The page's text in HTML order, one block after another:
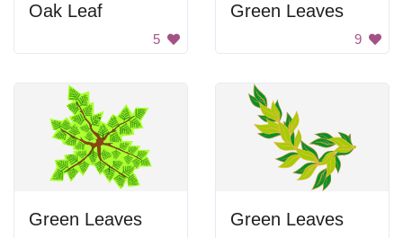
Oak Leaf
5
Green Leaves
9
Green Leaves Green Leaves